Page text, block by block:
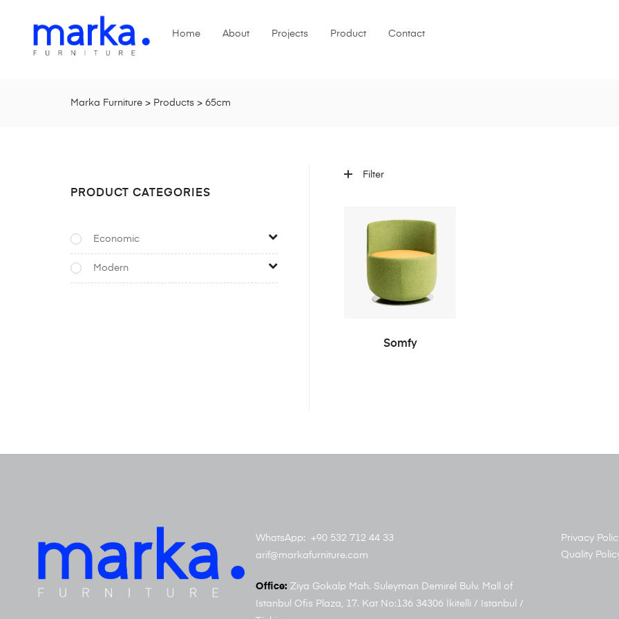
Home About Projects Product Contact
Marka Furniture > Products > 65cm
Filter
READ MORE
Somfy
PRODUCT CATEGORIES
Economic
Modern
WhatsApp: +90 532 712 44 33
arif@markafurniture.com
Office: Ziya Gokalp Mah. Suleyman Demirel Bulv. Mall of
Istanbul Ofis Plaza, 17. Kat No:136 34306 İkitelli / Istanbul /
Privacy
Quality